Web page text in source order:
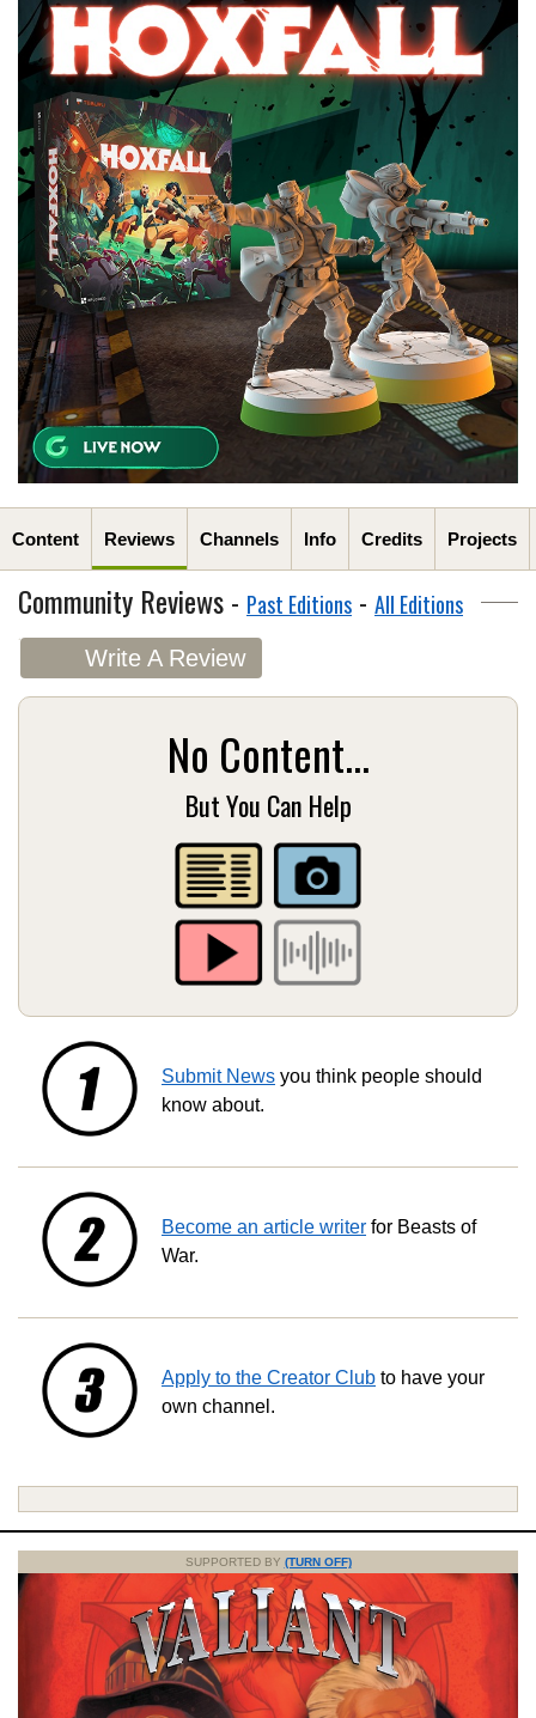
Content Reviews Channels Info Credits Projects
Community Reviews - Past Editions - All Editions
Write A Review
No Content...
But You Can Help
Submit News you think people should
know about.
Become an article writer for Beasts of
War.
Apply to the Creator Club to have your
own channel.
SUPPORTED BY (TURN OFF)